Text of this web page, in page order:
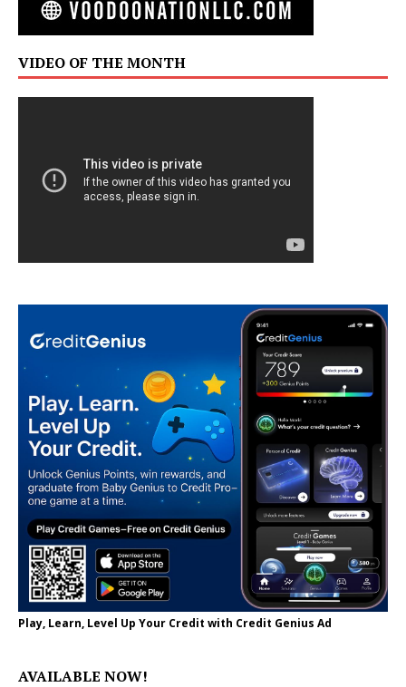
VIDEO OF THE MONTH
Play, Learn, Level Up Your Credit with Credit Genius Ad
AVAILABLE NOW!